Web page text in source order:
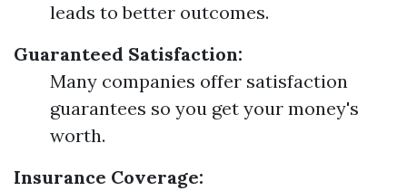
leads to better outcomes.
Guaranteed Satisfaction:
Many companies offer satisfaction
guarantees so you get your money's
worth.
Insurance Coverage: